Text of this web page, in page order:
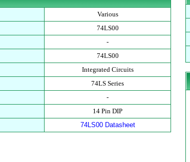
Various
74LS00
-
74LS00
Integrated Circuits
74LS Series
-
14 Pin DIP
74LS00 Datasheet